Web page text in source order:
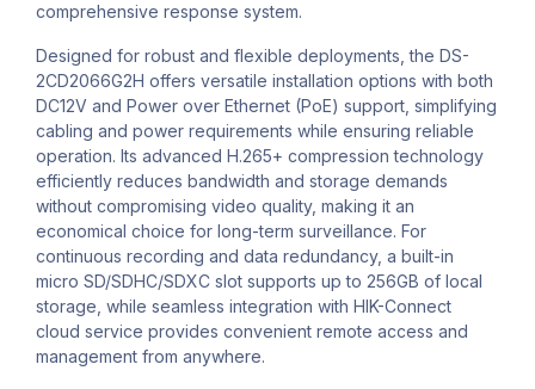
comprehensive response system.
Designed for robust and flexible deployments, the DS-
2CD2066G2H offers versatile installation options with both
DC12V and Power over Ethernet (PoE) support, simplifying
cabling and power requirements while ensuring reliable
operation. Its advanced H.265+ compression technology
efficiently reduces bandwidth and storage demands
without compromising video quality, making it an
economical choice for long-term surveillance. For
continuous recording and data redundancy, a built-in
micro SD/SDHC/SDXC slot supports up to 256GB of local
storage, while seamless integration with HIK-Connect
cloud service provides convenient remote access and
management from anywhere.